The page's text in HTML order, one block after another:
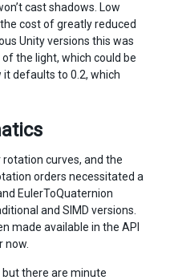
cast shadows. Low
cost of greatly reduced
Unity versions this was
the light, which could be
defaults to 0.2, which
curves, and the
orders necessitated a
EulerToQuaternion
and SIMD versions.
made available in the API
now.
there are minute